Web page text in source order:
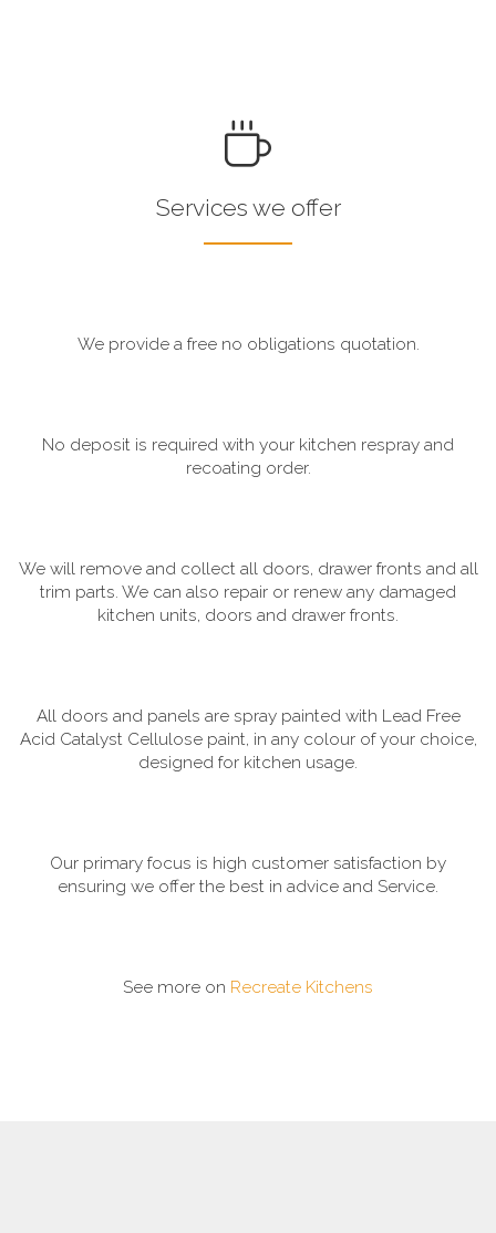
Services we offer
We provide a free no obligations quotation.
No deposit is required with your kitchen respray and
recoating order.
We will remove and collect all doors, drawer fronts and all
trim parts. We can also repair or renew any damaged
kitchen units, doors and drawer fronts.
All doors and panels are spray painted with Lead Free
Acid Catalyst Cellulose paint, in any colour of your choice,
designed for kitchen usage.
Our primary focus is high customer satisfaction by
ensuring we offer the best in advice and Service.
See more on Recreate Kitchens